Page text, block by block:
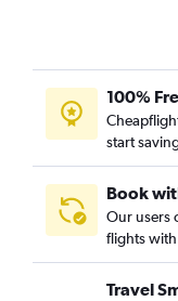
100%
start
Book
Our users
flights
Travel